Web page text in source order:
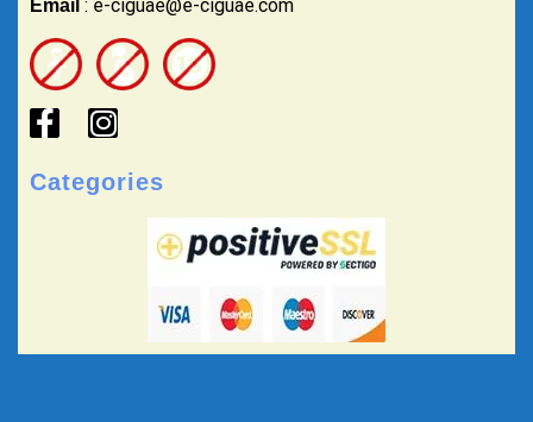
Email : e-ciguae@e-ciguae.com
Categories